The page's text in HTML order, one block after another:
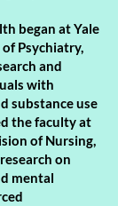
began at Yale
Psychiatry,
and
with
substance use
the faculty at
of Nursing,
on
mental